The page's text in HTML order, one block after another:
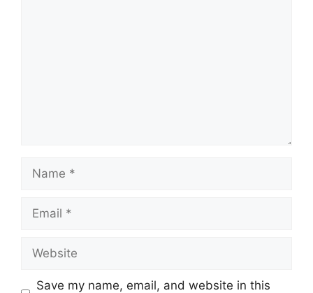
Save my name, email, and website in this